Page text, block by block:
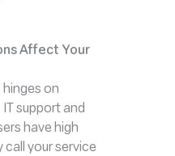
Affect Your
hinges on
support and
have high
your service